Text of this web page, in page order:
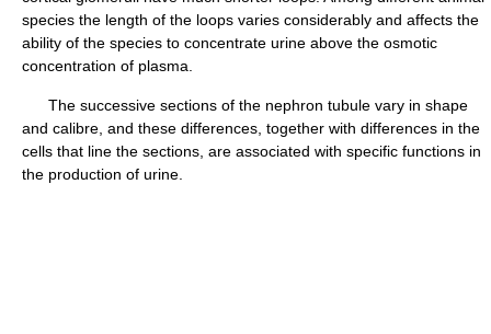
species the length of the loops varies considerably and affects the
ability of the species to concentrate urine above the osmotic
concentration of plasma.
The successive sections of the nephron tubule vary in shape
and calibre, and these differences, together with differences in the
cells that line the sections, are associated with specific functions in
the production of urine.